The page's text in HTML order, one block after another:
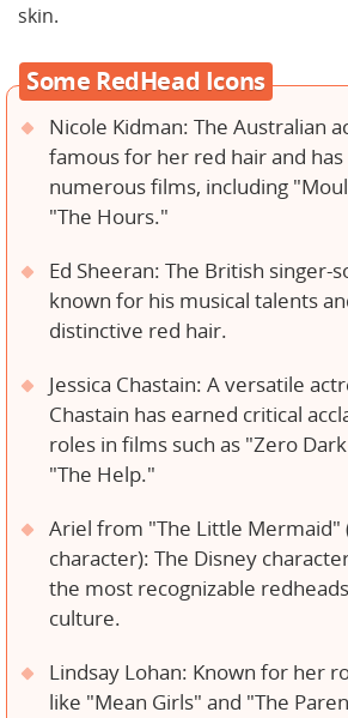
skin.
Some RedHead Icons
Nicole Kidman: The Australian
famous for her red hair and
numerous films, including
"The Hours."
Ed Sheeran: The British singer-
known for his musical talents
distinctive red hair.
Jessica Chastain: A versatile
Chastain has earned critical
roles in films such as "Zero
"The Help."
Ariel from "The Little Mermaid"
character): The Disney
the most recognizable
culture.
Lindsay Lohan: Known for her
like "Mean Girls" and "The